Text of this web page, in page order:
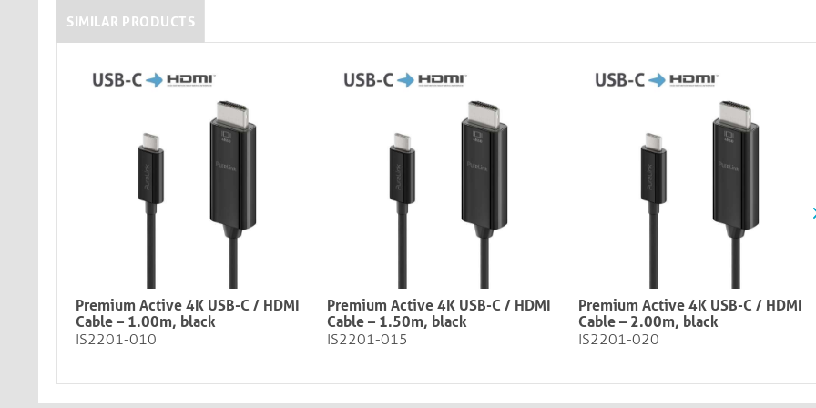
SIMILAR PRODUCTS
Premium Active 4K USB-C / HDMI
Cable – 1.00m, black​​​​​​​
IS2201-010
Premium Active 4K USB-C / HDMI
Cable – 1.50m, black
IS2201-015
Premium Active 4K USB-C / HDMI
Cable – 2.00m, black​​​​​​​
IS2201-020